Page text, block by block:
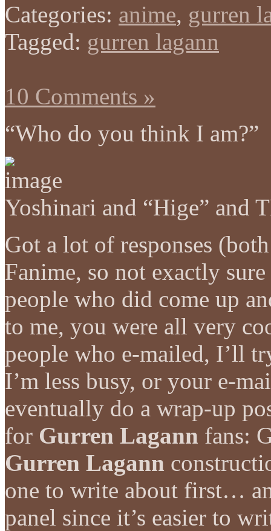
Categories: anime, gurren
Tagged: gurren lagann
10 Comments »
“Who do you think I am?”
Yoshinari and “Hige” and
Got a lot of responses
Fanime, so not exactly
people who did come up
to me, you were all very
people who e-mailed, I’ll
I’m less busy, or your e-
eventually do a wrap-up
for Gurren Lagann fans:
Gurren Lagann
one to write about first…
panel since it’s easier to